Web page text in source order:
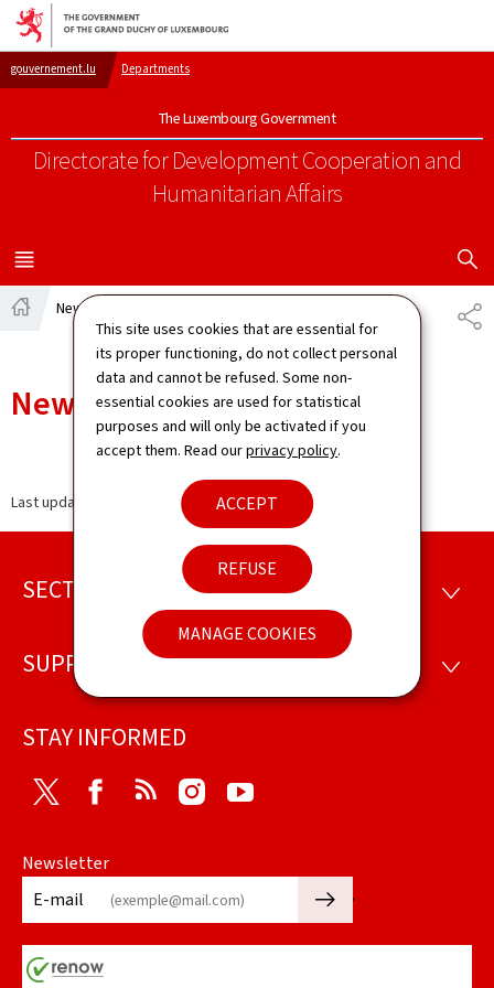
This site uses cookies that are essential for
its proper functioning, do not collect personal
data and cannot be refused. Some non-
essential cookies are used for statistical
purposes and will only be activated if you
accept them. Read ourprivacy policy.
ACCEPT
REFUSE
MANAGE COOKIES
Go to main navigation
Go to content
gouvernement.lu Departments
The Luxembourg Government
Directorate for Development Cooperation and
Humanitarian Affairs
MENU
MAIN
SHOW
News
News
Last update
Footer
SECTIONS
SUPPORT
STAY INFORMED
Twitter Facebook
RSS Instagram
Newsletter
E-mail
🡒